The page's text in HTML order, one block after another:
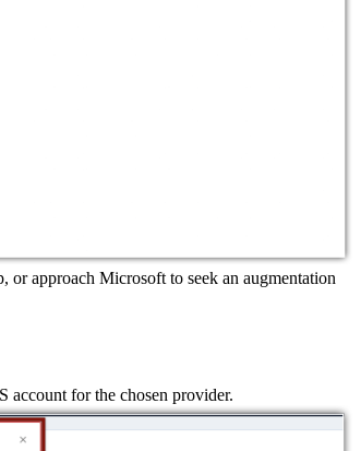
or approach Microsoft to seek an augmentation
account for the chosen provider.